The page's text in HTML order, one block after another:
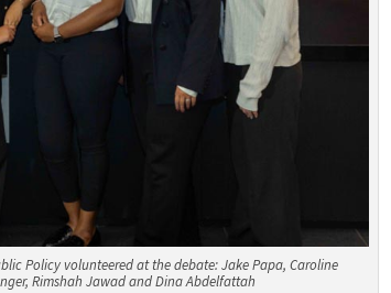
Policy volunteered at the debate: Jake Papa, Caroline
Rimshah Jawad and Dina Abdelfattah